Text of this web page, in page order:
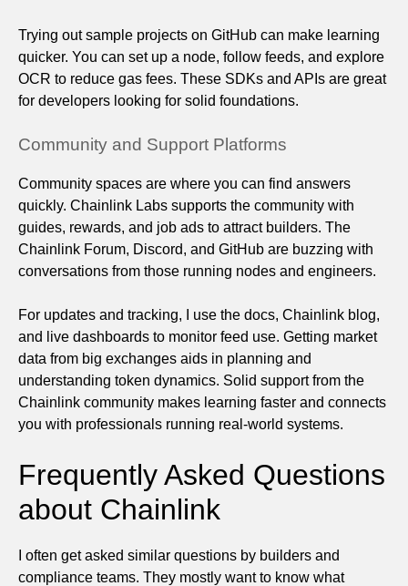
Trying out sample projects on GitHub can make learning
quicker. You can set up a node, follow feeds, and explore
OCR to reduce gas fees. These SDKs and APIs are great
for developers looking for solid foundations.
Community and Support Platforms
Community spaces are where you can find answers
quickly. Chainlink Labs supports the community with
guides, rewards, and job ads to attract builders. The
Chainlink Forum, Discord, and GitHub are buzzing with
conversations from those running nodes and engineers.
For updates and tracking, I use the docs, Chainlink blog,
and live dashboards to monitor feed use. Getting market
data from big exchanges aids in planning and
understanding token dynamics. Solid support from the
Chainlink community makes learning faster and connects
you with professionals running real-world systems.
Frequently Asked Questions
about Chainlink
I often get asked similar questions by builders and
compliance teams. They mostly want to know what